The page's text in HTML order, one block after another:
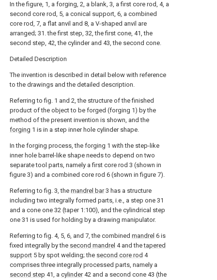
In the figure, 1, a forging, 2, a blank, 3, a first core rod, 4, a
second core rod, 5, a conical support, 6, a combined
core rod, 7, a flat anvil and 8, a V-shaped anvil are
arranged; 31. the first step, 32, the first cone, 41, the
second step, 42, the cylinder and 43, the second cone.
Detailed Description
The invention is described in detail below with reference
to the drawings and the detailed description.
Referring to fig. 1 and 2, the structure of the finished
product of the object to be forged (forging 1) by the
method of the present invention is shown, and the
forging 1 is in a step inner hole cylinder shape.
In the forging process, the forging 1 with the step-like
inner hole barrel-like shape needs to depend on two
separate tool parts, namely a first core rod 3 (shown in
figure 3) and a combined core rod 6 (shown in figure 7).
Referring to fig. 3, the mandrel bar3 has a structure
including two integrally formed parts, i.e., a step one 31
and a cone one 32 (taper 1:100), and the cylindrical step
one 31 is used for holding by a drawing manipulator.
Referring to fig. 4, 5, 6, and 7, the combined mandrel 6 is
fixed integrally by the second mandrel 4 and thetapered
support 5 by spot welding; the second core rod 4
comprises three integrally processed parts, namely a
second step 41, a cylinder42 and a second cone 43 (the